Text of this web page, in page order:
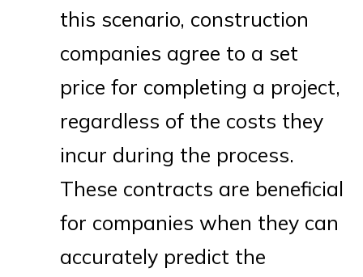
this scenario, construction
companies agree to a set
price for completing a project,
regardless of the costs they
incur during the process.
These contracts are beneficial
for companies when they can
accurately predict the